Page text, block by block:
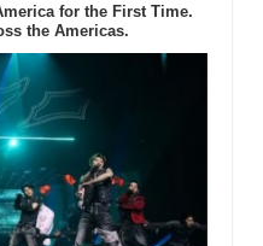
for the First Time.
the Americas.